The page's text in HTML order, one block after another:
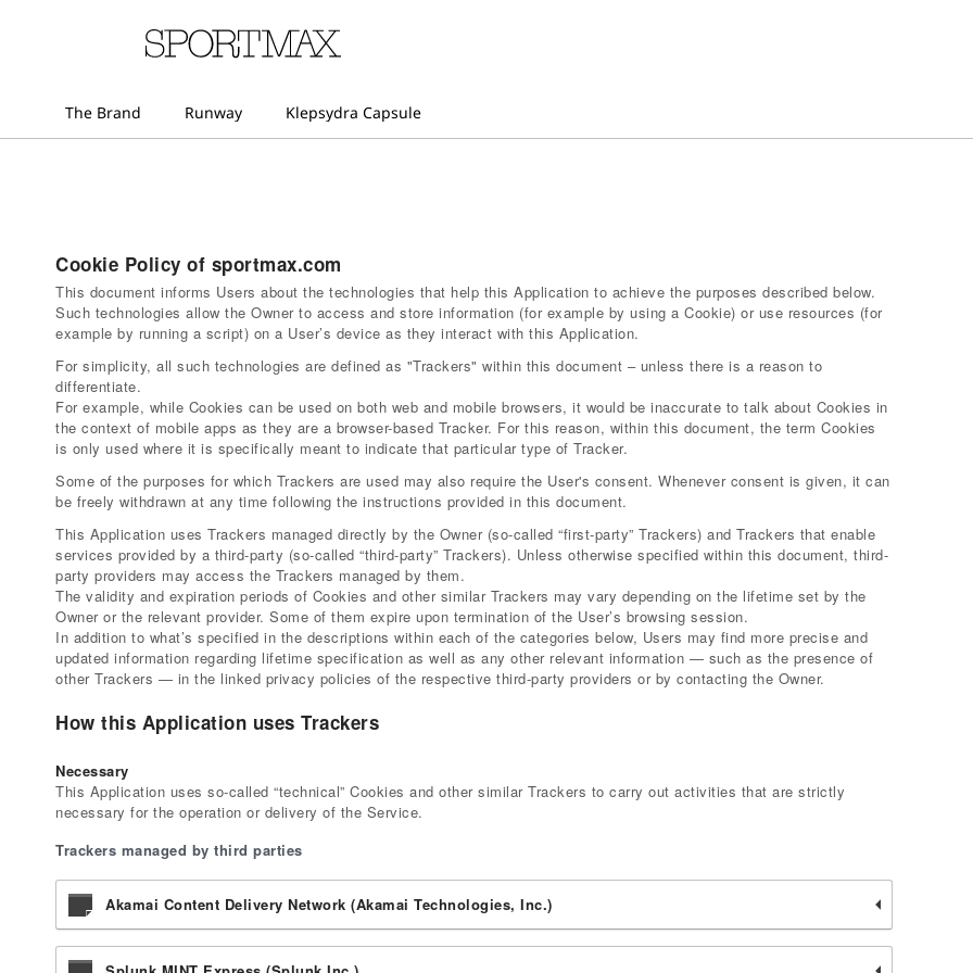
Cookie Policy of sportmax.com
This document informs Users about the technologies that help this Application to achieve the purposes described below.
Such technologies allow the Owner to access and store information (for example by using a Cookie) or use resources (for
example by running a script) on a User’s device as they interact with this Application.
For simplicity, all such technologies are defined as "Trackers" within this document – unless there is a reason to
differentiate.
For example, while Cookies can be used on both web and mobile browsers, it would be inaccurate to talk about Cookies in
the context of mobile apps as they are a browser-based Tracker. For this reason, within this document, the term Cookies
is only used where it is specifically meant to indicate that particular type of Tracker.
Some of the purposes for which Trackers are used may also require the User's consent. Whenever consent is given, it can
be freely withdrawn at any time following the instructions provided in this document.
This Application uses Trackers managed directly by the Owner (so-called “first-party” Trackers) and Trackers that enable
services provided by a third-party (so-called “third-party” Trackers). Unless otherwise specified within this document, third-
party providers may access the Trackers managed by them.
The validity and expiration periods of Cookies and other similar Trackers may vary depending on the lifetime set by the
Owner or the relevant provider. Some of them expire upon termination of the User’s browsing session.
In addition to what’s specified in the descriptions within each of the categories below, Users may find more precise and
updated information regarding lifetime specification as well as any other relevant information — such as the presence of
other Trackers — in the linked privacy policies of the respective third-party providers or by contacting the Owner.
How this Application uses Trackers
Necessary
This Application uses so-called “technical” Cookies and other similar Trackers to carry out activities that are strictly
necessary for the operation or delivery of the Service.
Trackers managed by third parties
Akamai Content Delivery Network (Akamai Technologies, Inc.)